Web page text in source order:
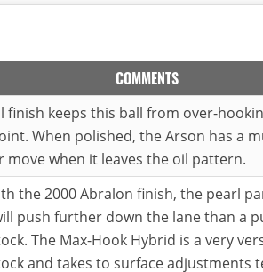
COMMENTS
finish keeps this ball from over-
When polished, the Arson has a
move when it leaves the oil pattern.
the 2000 Abralon finish, the pearl
push further down the lane than a
The Max-Hook Hybrid is a very
and takes to surface adjustments